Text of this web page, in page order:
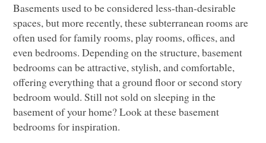
Basements used to be considered less-than-desirable
spaces, but more recently, these subterranean rooms are
often used for family rooms, play rooms, offices, and
even bedrooms. Depending on the structure, basement
bedrooms can be attractive, stylish, and comfortable,
offering everything that a ground floor or second story
bedroom would. Still not sold on sleeping in the
basement of your home? Look at these basement
bedrooms for inspiration.